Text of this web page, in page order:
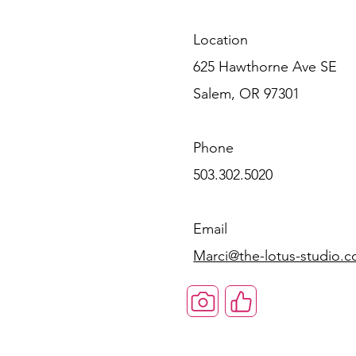
Location
625 Hawthorne Ave SE
Salem, OR 97301
Phone
503.302.5020
Email
Marci@the-lotus-